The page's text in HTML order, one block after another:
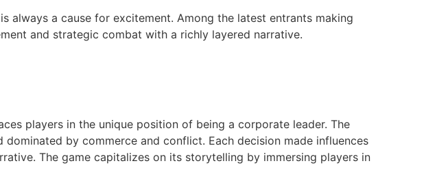
always a cause for excitement. Among the latest entrants making
and strategic combat with a richly layered narrative.
players in the unique position of being a corporate leader. The
by commerce and conflict. Each decision made influences
The game capitalizes on its storytelling by immersing players in